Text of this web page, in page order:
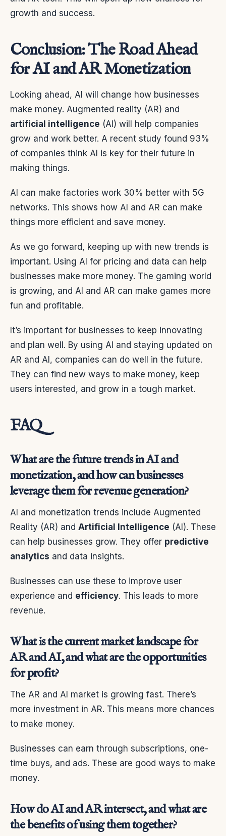
growth and success.
Conclusion: The Road Ahead
for AI and AR Monetization
Looking ahead, AI will change how businesses
make money. Augmented reality (AR) and
artificial intelligence (AI) will help companies
grow and work better. A recent study found 93%
of companies think AI is key for their future in
making things.
AI can make factories work 30% better with 5G
networks. This shows how AI and AR can make
things more efficient and save money.
As we go forward, keeping up with new trends is
important. Using AI for pricing and data can help
businesses make more money. The gaming world
is growing, and AI and AR can make games more
fun and profitable.
It’s important for businesses to keep innovating
and plan well. By using AI and staying updated on
AR and AI, companies can do well in the future.
They can find new ways to make money, keep
users interested, and grow in a tough market.
FAQ
What are the future trends in AI and
monetization, and how can businesses
leverage them for revenue generation?
AI and monetization trends include Augmented
Reality (AR) and Artificial Intelligence (AI). These
can help businesses grow. They offer predictive
analytics and data insights.
Businesses can use these to improve user
experience and efficiency. This leads to more
revenue.
What is the current market landscape for
AR and AI, and what are the opportunities
for profit?
The AR and AI market is growing fast. There’s
more investment in AR. This means more chances
to make money.
Businesses can earn through subscriptions, one-
time buys, and ads. These are good ways to make
money.
How do AI and AR intersect, and what are
the benefits of using them together?